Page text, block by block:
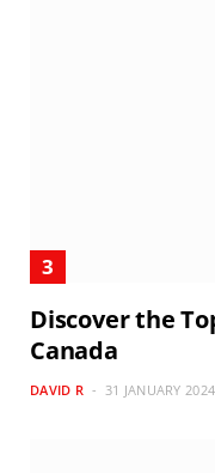
Discover the
Canada
DAVID R 31 JANUARY 2024